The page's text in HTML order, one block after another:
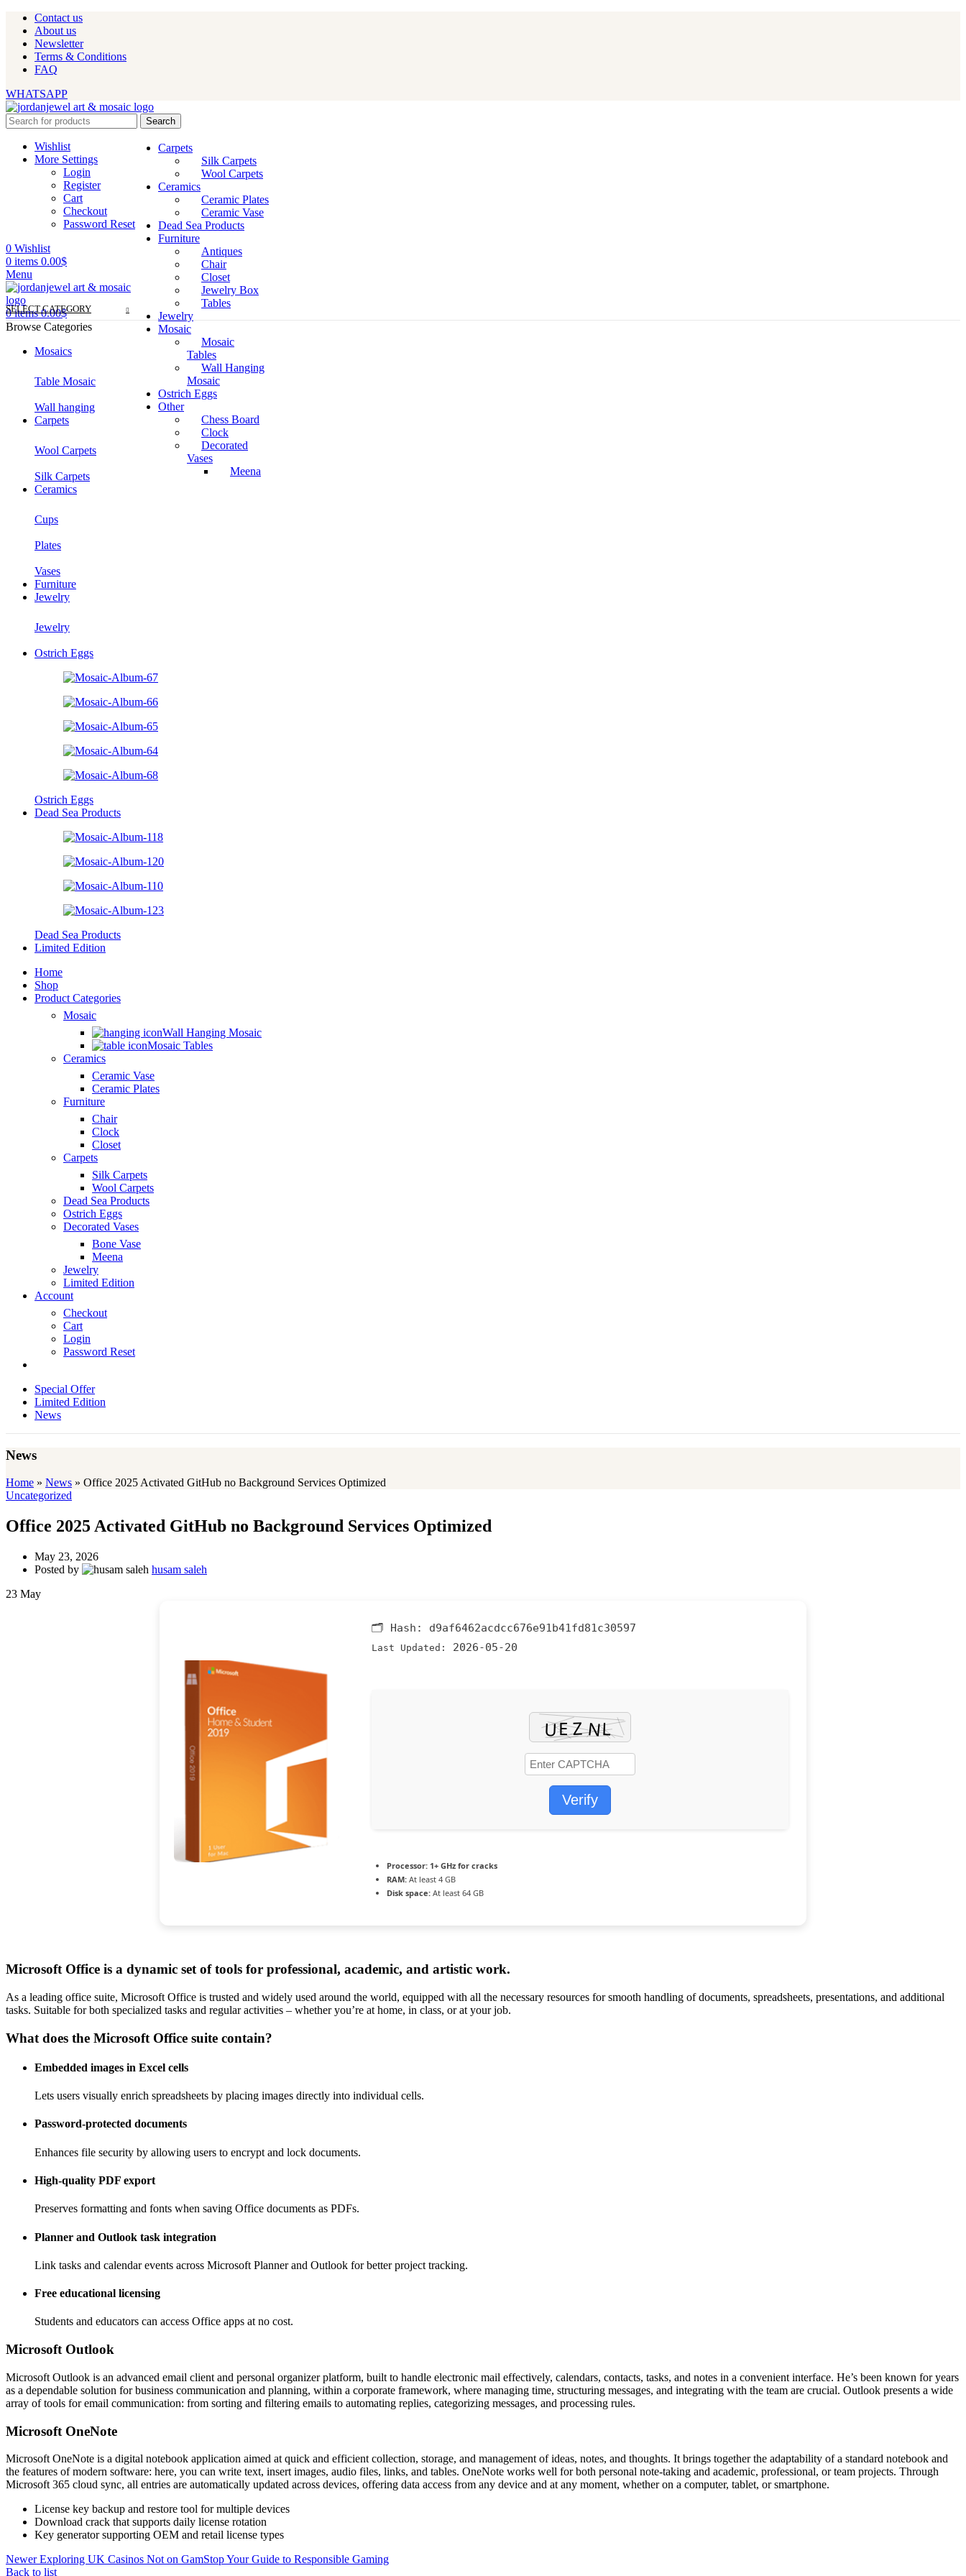
Contact us
About us
Newsletter
Terms & Conditions
FAQ
WHATSAPP
SELECT CATEGORY
Carpets
Silk Carpets
Wool Carpets
Ceramics
Ceramic Plates
Ceramic Vase
Dead Sea Products
Furniture
Antiques
Chair
Closet
Jewelry Box
Tables
Jewelry
Mosaic
Mosaic
Tables
Wall Hanging
Mosaic
Ostrich Eggs
Other
Chess Board
Clock
Decorated
Vases
Meena
Search
Wishlist
More Settings
Login
Register
Cart
Checkout
Password Reset
0 Wishlist
0 items 0.00$
Menu
0items 0.00$
Browse Categories
Mosaics
Table Mosaic
Wall hanging
Carpets
Wool Carpets
Silk Carpets
Ceramics
Cups
Plates
Vases
Furniture
Jewelry
Jewelry
Ostrich Eggs
Ostrich Eggs
Dead Sea Products
Dead Sea Products
Limited Edition
Home
Shop
Product Categories
Mosaic
Wall Hanging Mosaic
Mosaic Tables
Ceramics
Ceramic Vase
Ceramic Plates
Furniture
Chair
Clock
Closet
Carpets
Silk Carpets
Wool Carpets
Dead Sea Products
Ostrich Eggs
Decorated Vases
Bone Vase
Meena
Jewelry
Limited Edition
Account
Checkout
Cart
Login
Password Reset
Special Offer
Limited Edition
News
News
Home » News » Office 2025 Activated GitHub no Background Services Optimized
Uncategorized
Office 2025 Activated GitHub no Background Services Optimized
May 23, 2026
Posted by
husam saleh
23 May
🗂 Hash: d9af6462acdcc676e91b41fd81c30597
Last Updated: 2026-05-20
Verify
Processor: 1+ GHz for cracks
RAM: At least 4 GB
Disk space: At least 64 GB
Microsoft Office is a dynamic set of tools for professional, academic, and artistic work.
As a leading office suite, Microsoft Office is trusted and widely used around the world, equipped with all the necessary resources for smooth handling of documents, spreadsheets, presentations, and additional
tasks. Suitable for both specialized tasks and regular activities – whether you’re at home, in class, or at your job.
What does the Microsoft Office suite contain?
Embedded images in Excel cells
Lets users visually enrich spreadsheets by placing images directly into individual cells.
Password-protected documents
Enhances file security by allowing users to encrypt and lock documents.
High-quality PDF export
Preserves formatting and fonts when saving Office documents as PDFs.
Planner and Outlook task integration
Link tasks and calendar events across Microsoft Planner and Outlook for better project tracking.
Free educational licensing
Students and educators can access Office apps at no cost.
Microsoft Outlook
Microsoft Outlook is an advanced email client and personal organizer platform, built to handle electronic mail effectively, calendars, contacts, tasks, and notes in a convenient interface. He’s been known for years
as a dependable solution for business communication and planning, within a corporate framework, where managing time, structuring messages, and integrating with the team are crucial. Outlook presents a wide
array of tools for email communication: from sorting and filtering emails to automating replies, categorizing messages, and processing rules.
Microsoft OneNote
Microsoft OneNote is a digital notebook application aimed at quick and efficient collection, storage, and management of ideas, notes, and thoughts. It brings together the adaptability of a standard notebook and
the features of modern software: here, you can write text, insert images, audio files, links, and tables. OneNote works well for both personal note-taking and academic, professional, or team projects. Through
Microsoft 365 cloud sync, all entries are automatically updated across devices, offering data access from any device and at any moment, whether on a computer, tablet, or smartphone.
License key backup and restore tool for multiple devices
Download crack that supports daily license rotation
Key generator supporting OEM and retail license types
Newer Exploring UK Casinos Not on GamStop Your Guide to Responsible Gaming
Back to list